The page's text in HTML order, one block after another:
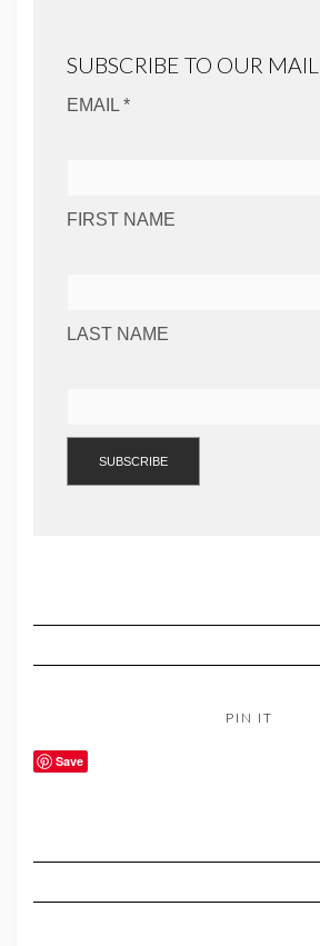
SUBSCRIBE TO OUR
EMAIL *
FIRST NAME
LAST NAME
PIN IT
Save